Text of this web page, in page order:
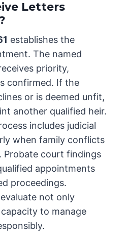
Letters
establishes the
The named
priority,
confirmed. If the
or is deemed unfit,
another qualified heir.
includes judicial
when family conflicts
Probate court findings
appointments
proceedings.
not only
to manage